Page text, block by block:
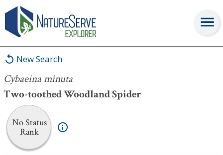
New Search
Cybaeina minuta
Two-toothed Woodland Spider
No Status
Rank
Cybaeina minuta